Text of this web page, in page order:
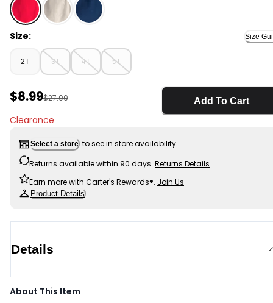
Red - Toddler Boy Twill Shorts - Red, Selected
Size: Size
2T 3T 4T 5T
Sale Price
$8.99Manufactured Suggested Retail Price
$27.00
Clearance
Add To Cart
Select a store to see in store availability
Returns available within 90 days. Returns Details
Earn more with Carter's Rewards®. Join Us
Product Details
Details
About This Item